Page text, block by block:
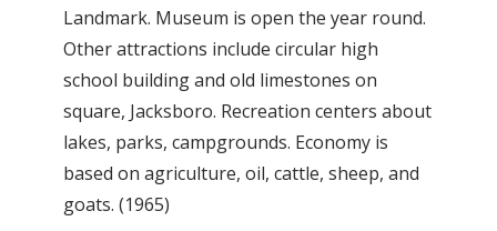
Landmark. Museum is open the year round.
Other attractions include circular high
school building and old limestones on
square, Jacksboro. Recreation centers about
lakes, parks, campgrounds. Economy is
based on agriculture, oil, cattle, sheep, and
goats. (1965)